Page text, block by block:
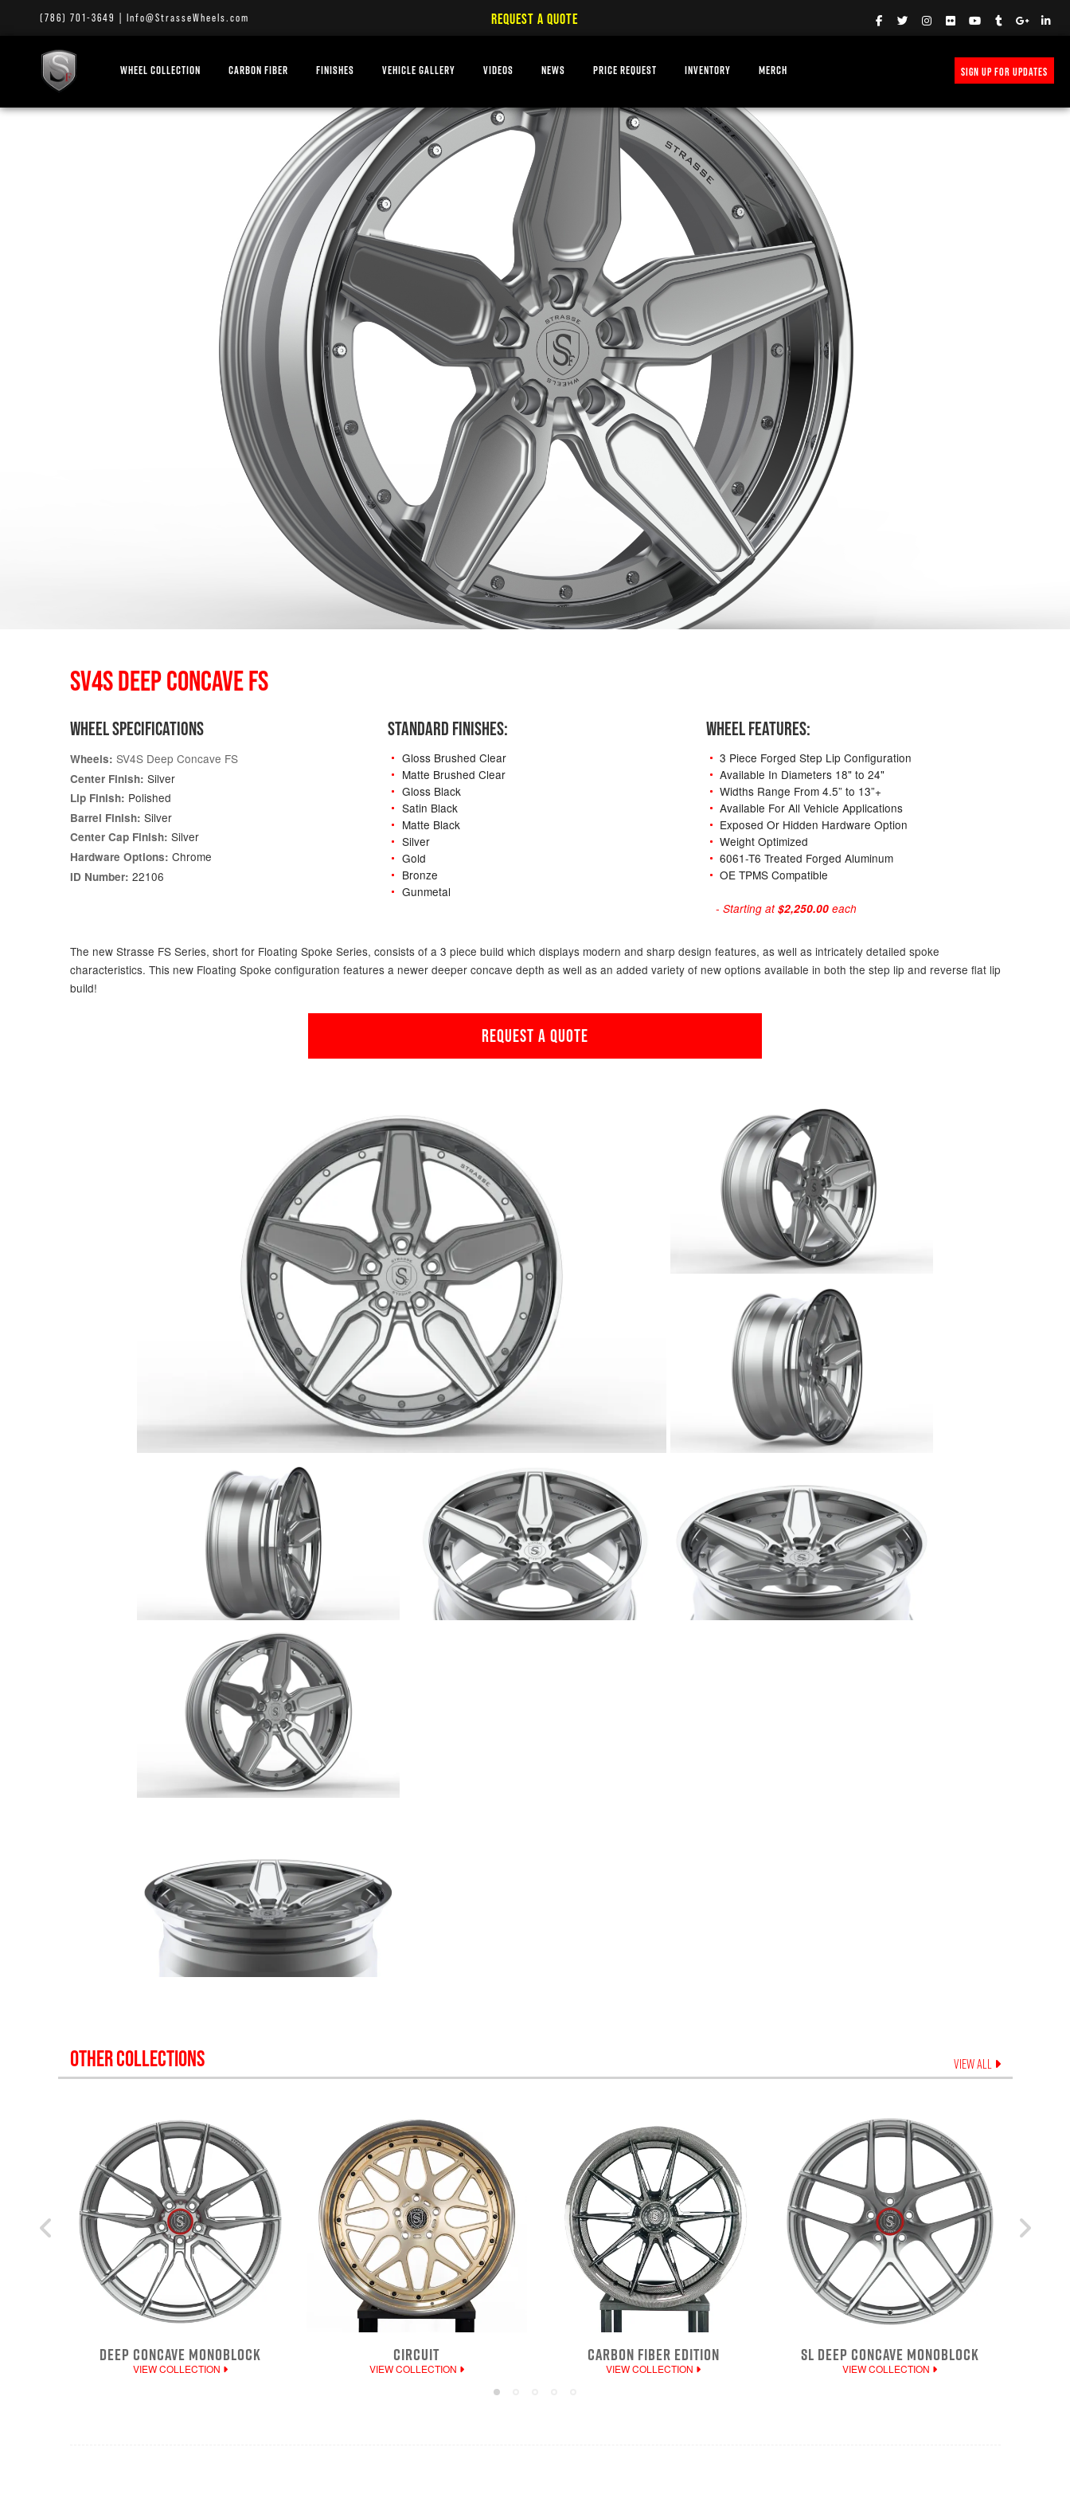
(786) 701-3649 Info@StrasseWheels.com REQUEST A QUOTE
WHEEL COLLECTION CARBON FIBER FINISHES VEHICLE GALLERY VIDEOS NEWS PRICE REQUEST INVENTORY MERCH SIGN UP FOR UPDATES
SV4S DEEP CONCAVE FS
WHEEL SPECIFICATIONS
Wheels: SV4S Deep Concave FS
Center Finish: Silver
Lip Finish: Polished
Barrel Finish: Silver
Center Cap Finish: Silver
Hardware Options: Chrome
ID Number: 22106
STANDARD FINISHES:
Gloss Brushed Clear
Matte Brushed Clear
Gloss Black
Satin Black
Matte Black
Silver
Gold
Bronze
Gunmetal
WHEEL FEATURES:
3 Piece Forged Step Lip Configuration
Available In Diameters 18" to 24"
Widths Range From 4.5” to 13”+
Available For All Vehicle Applications
Exposed Or Hidden Hardware Option
Weight Optimized
6061-T6 Treated Forged Aluminum
OE TPMS Compatible
- Starting at$2,250.00each
The new Strasse FS Series, short for Floating Spoke Series, consists of a 3 piece build which displays modern and sharp design features, as well as intricately detailed spoke
characteristics. This new Floating Spoke configuration features a newer deeper concave depth as well as an added variety of new options available in both the step lip and reverse flat lip
build!
REQUEST A QUOTE
OTHER COLLECTIONS VIEW ALL
DEEP CONCAVE MONOBLOCK
VIEW COLLECTION
CIRCUIT
VIEW COLLECTION
CARBON FIBER EDITION
VIEW COLLECTION
SL DEEP CONCAVE MONOBLOCK
VIEW COLLECTION